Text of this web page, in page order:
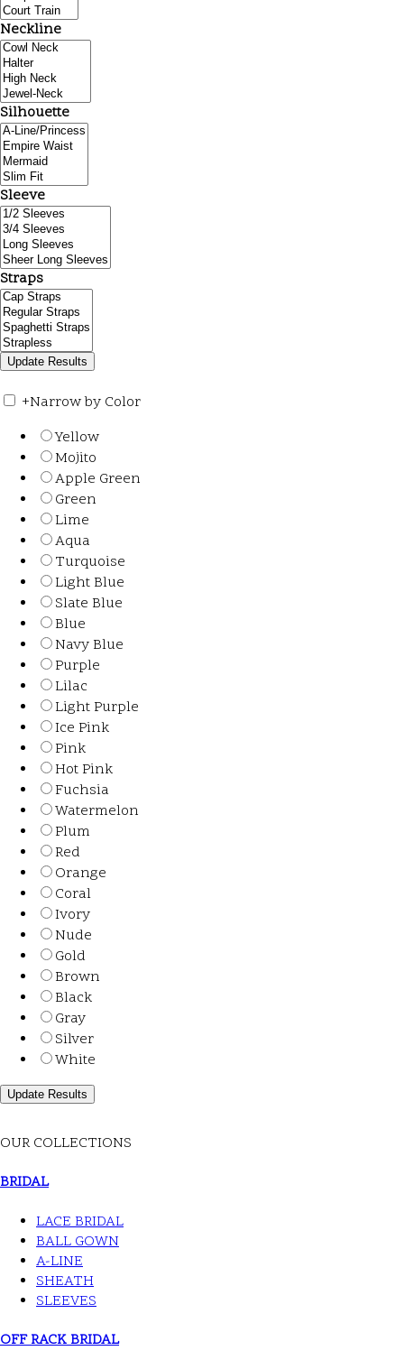
Neckline
Silhouette
Sleeve
Straps
+Narrow by Color
Yellow
Mojito
Apple Green
Green
Lime
Aqua
Turquoise
Light Blue
Slate Blue
Blue
Navy Blue
Purple
Lilac
Light Purple
Ice Pink
Pink
Hot Pink
Fuchsia
Watermelon
Plum
Red
Orange
Coral
Ivory
Nude
Gold
Brown
Black
Gray
Silver
White
OUR COLLECTIONS
BRIDAL
LACE BRIDAL
BALL GOWN
A-LINE
SHEATH
SLEEVES
OFF RACK BRIDAL